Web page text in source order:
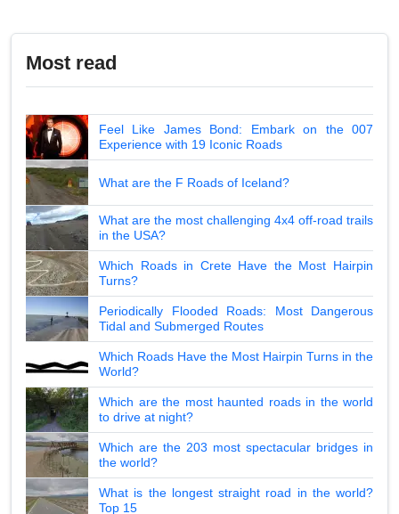
Most read
Feel Like James Bond: Embark on the 007
Experience with 19 Iconic Roads
What are the F Roads of Iceland?
What are the most challenging 4x4 off-road trails
in the USA?
Which Roads in Crete Have the Most Hairpin
Turns?
Periodically Flooded Roads: Most Dangerous
Tidal and Submerged Routes
Which Roads Have the Most Hairpin Turns in the
World?
Which are the most haunted roads in the world
to drive at night?
Which are the 203 most spectacular bridges in
the world?
What is the longest straight road in the world?
Top 15